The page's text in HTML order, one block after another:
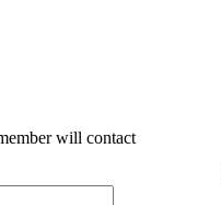
will contact